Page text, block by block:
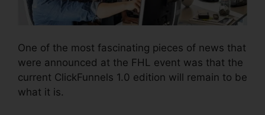
One of the most fascinating pieces of news that
were announced at the FHL event was that the
current ClickFunnels 1.0 edition will remain to be
what it is.